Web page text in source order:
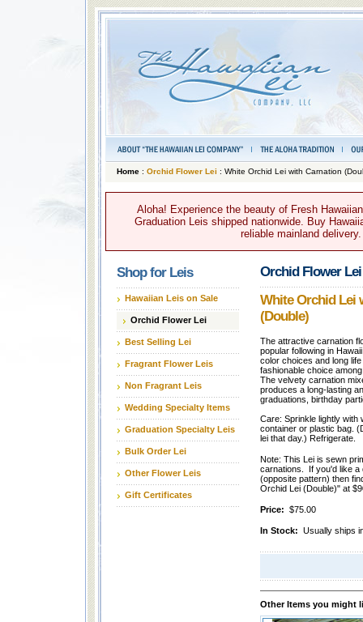
Home: Orchid Flower Lei : White Orchid Lei with Carnation
Aloha! Experience the beauty of Fresh
Graduation Leis shipped nationwide. Buy
reliable mainland
Shop for Leis
Hawaiian Leis on Sale
Orchid Flower Lei
Best Selling Lei
Fragrant Flower Leis
Non Fragrant Leis
Wedding Specialty Items
Graduation Specialty Leis
Bulk Order Lei
Other Flower Leis
Gift Certificates
Orchid Flower Lei
White Orchid Lei
(Double)
The attractive carnation
popular following in
color choices and long
fashionable choice
The velvety carnation
produces a long-lasting
graduations, birthday
Care: Sprinkle lightly with
container or plastic bag.
lei that day.) Refrigerate.
Note: This Lei is sewn
carnations. If you'd like a
(opposite pattern) then
Orchid Lei (Double)" at
Price: $75.00
In Stock: Usually ships
Other Items you might